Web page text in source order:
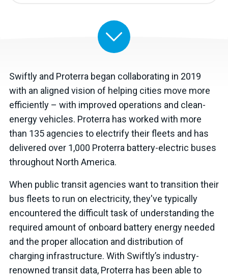
Swiftly and Proterra began collaborating in 2019
with an aligned vision of helping cities move more
efficiently – with improved operations and clean-
energy vehicles. Proterra has worked with more
than 135 agencies to electrify their fleets and has
delivered over 1,000 Proterra battery-electric buses
throughout North America.
When public transit agencies want to transition their
bus fleets to run on electricity, they've typically
encountered the difficult task of understanding the
required amount of onboard battery energy needed
and the proper allocation and distribution of
charging infrastructure. With Swiftly’s industry-
renowned transit data, Proterra has been able to